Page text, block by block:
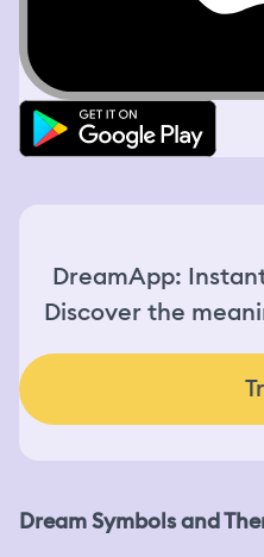
DreamApp:
Discover the
Dream Symbols and